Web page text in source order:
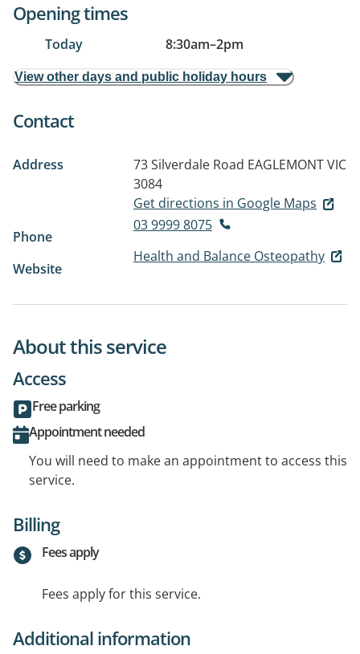
Opening times
Today 8:30am–2pm
View other days and public holiday hours
Contact
Address 73 Silverdale Road EAGLEMONT VIC
3084
Get directions in Google Maps
Phone
03 9999 8075
Website
Health and Balance Osteopathy
About this service
Access
Free parking
Appointment needed
You will need to make an appointment to access this
service.
Billing
Fees apply
Fees apply for this service.
Additional information